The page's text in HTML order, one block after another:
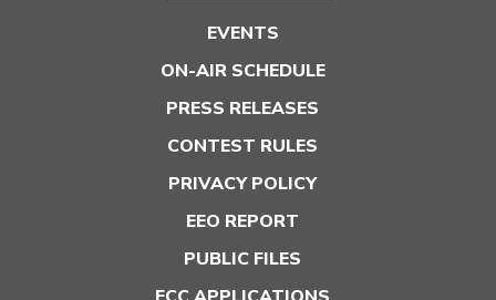
EVENTS
ON-AIR SCHEDULE
PRESS RELEASES
CONTEST RULES
PRIVACY POLICY
EEO REPORT
PUBLIC FILES